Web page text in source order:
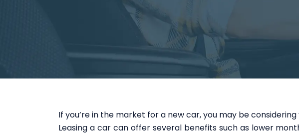
If you’re in the market for a new car, you may be considering
Leasing a car can offer several benefits such as lower